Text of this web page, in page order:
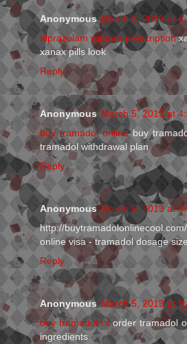
Anonymous March 3, 2013 at
alprazolam without prescription
xanax pills look
Reply
Anonymous March 5, 2013 at
buy tramadol onlinebuy
tramadol withdrawal plan
Reply
Anonymous March 5, 2013 at
http://
online visa - tramadol dosage
Reply
Anonymous March 5, 2013 at
buy tramadol rxorder tramadol
ingredients